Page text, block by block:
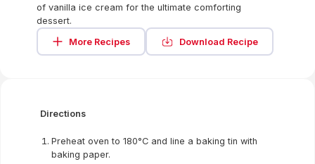
of vanilla ice cream for the ultimate comforting
dessert.
More Recipes
Download Recipe
Directions
Preheat oven to 180°C and line a baking tin with
baking paper.